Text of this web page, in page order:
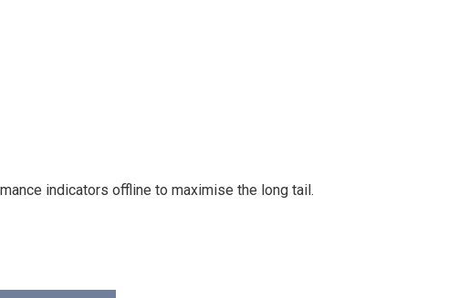
indicators offline to maximise the long tail.